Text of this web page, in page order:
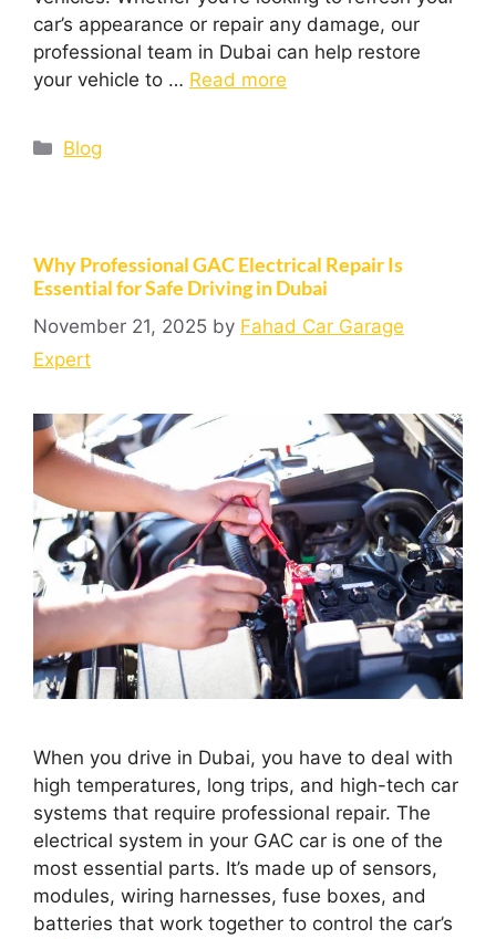
car’s appearance or repair any damage, our
professional team in Dubai can help restore
your vehicle to … Read more
Blog
Why Professional GAC Electrical Repair Is
Essential for Safe Driving in Dubai
November 21, 2025 by Fahad Car Garage
Expert
When you drive in Dubai, you have to deal with
high temperatures, long trips, and high-tech car
systems that require professional repair. The
electrical system in your GAC car is one of the
most essential parts. It’s made up of sensors,
modules, wiring harnesses, fuse boxes, and
batteries that work together to control the car’s